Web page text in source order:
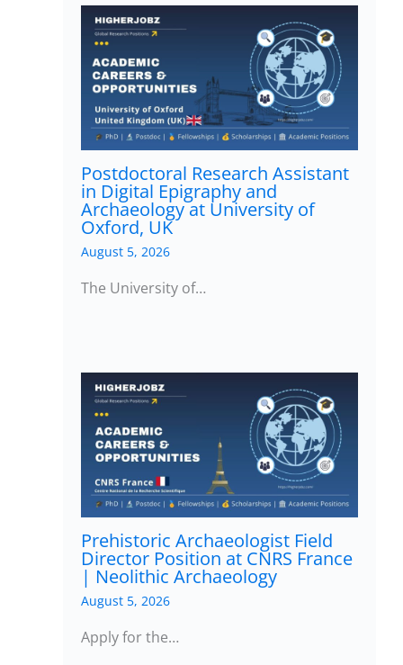
Postdoctoral Research Assistant
in Digital Epigraphy and
Archaeology at University of
Oxford, UK
August 5, 2026
The University of…
Prehistoric Archaeologist Field
Director Position at CNRS France
| Neolithic Archaeology
August 5, 2026
Apply for the…